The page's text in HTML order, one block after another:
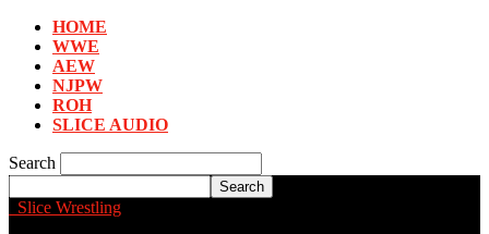
HOME
WWE
AEW
NJPW
ROH
SLICE AUDIO
Search
Slice Wrestling